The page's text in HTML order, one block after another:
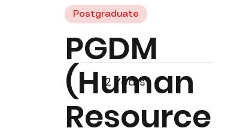
PGDM
(Human
Resource
2 Years
Postgraduate